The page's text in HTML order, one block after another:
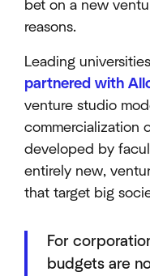
bet on a new
reasons.
Leading
partnered with
venture studio
commercialization
developed by
entirely new,
that target big
For
budgets are